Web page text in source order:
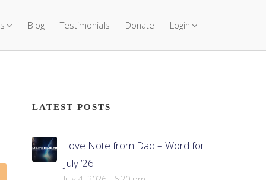
Blog Testimonials Donate Login
LATEST POSTS
Love Note from Dad – Word for
July ’26